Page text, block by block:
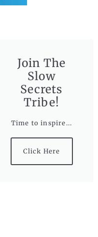
Join The
Slow
Secrets
Tribe!
Time to inspire...
Click Here